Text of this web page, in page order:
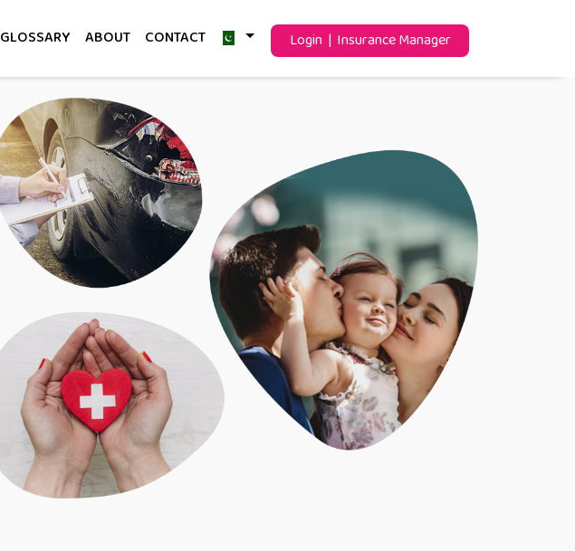
GLOSSARY ABOUT CONTACT Login | Insurance Manager